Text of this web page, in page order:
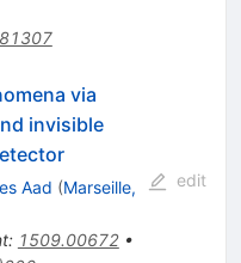
via
invisible
Aad (Marseille,
: 1509.00672•
edit